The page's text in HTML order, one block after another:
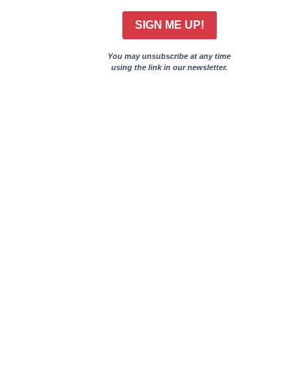
SIGN ME UP!
You may unsubscribe at any time
using the link in our newsletter.